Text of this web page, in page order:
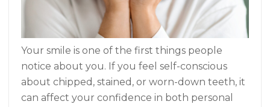
Your smile is one of the first things people
notice about you. If you feel self-conscious
about chipped, stained, or worn-down teeth, it
can affect your confidence in both personal